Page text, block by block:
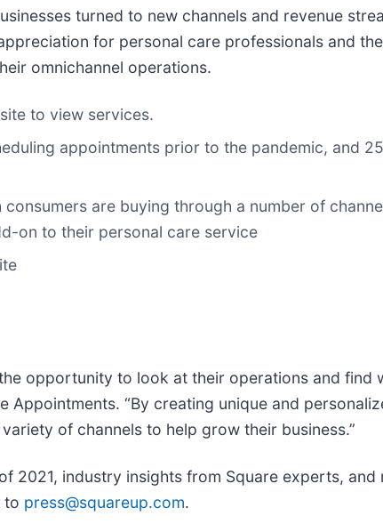
turned to new channels and revenue
for personal care professionals and
omnichannel operations.
to view services.
appointments prior to the pandemic, and
are buying through a number of
on to their personal care service
opportunity to look at their operations and find
Appointments. “By creating unique and
of channels to help grow their business.”
2021, industry insights from Square experts,
to press@squareup.com.